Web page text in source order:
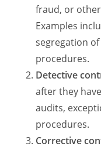
fraud, or
Examples
segregation
procedures.
Detective
after they
audits,
procedures.
Corrective